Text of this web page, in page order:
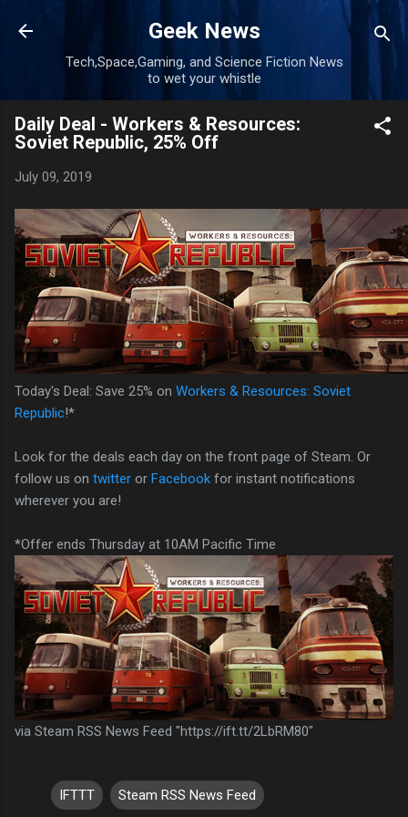
Skip to main content
Geek News
Tech,Space,Gaming, and Science Fiction News
to wet your whistle
Daily Deal - Workers & Resources:
Soviet Republic, 25% Off
July 09, 2019
Today's Deal: Save 25% on Workers & Resources: Soviet
Republic!*
Look for the deals each day on the front page of Steam. Or
follow us on twitter or Facebook for instant notifications
wherever you are!
*Offer ends Thursday at 10AM Pacific Time
via Steam RSS News Feed "https://ift.tt/2LbRM80"
IFTTT Steam RSS News Feed